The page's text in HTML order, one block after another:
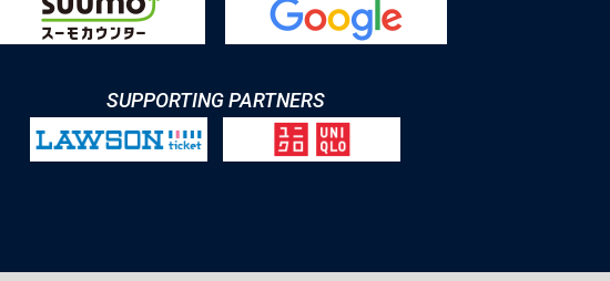
SUPPORTING PARTNERS